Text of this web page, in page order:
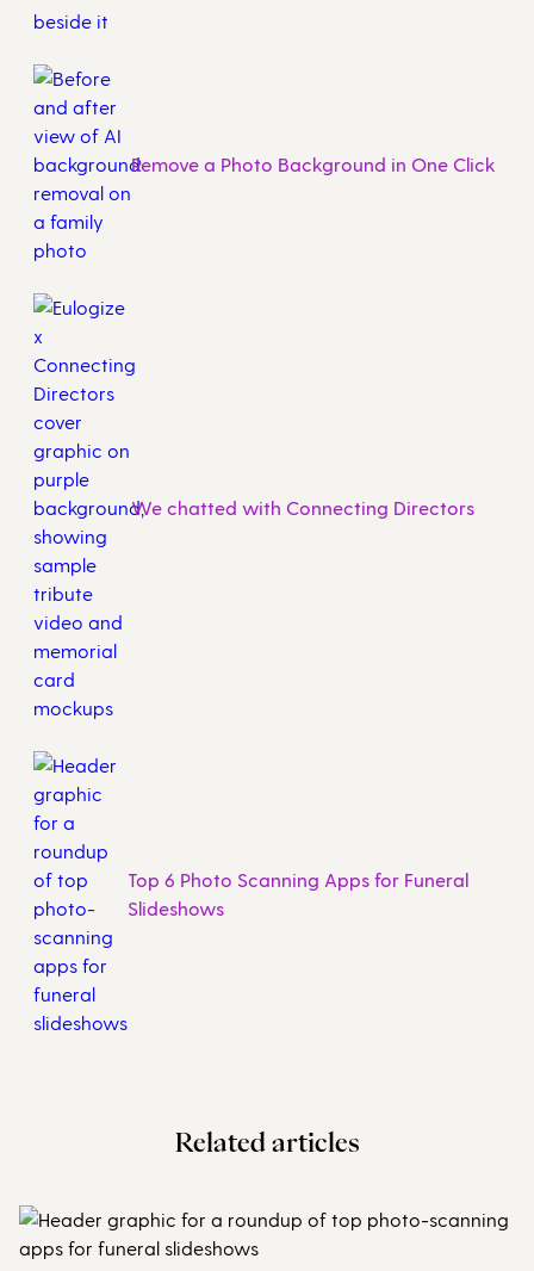
Remove a Photo Background in One Click
We chatted with Connecting Directors
Top 6 Photo Scanning Apps for Funeral
Slideshows
Related articles